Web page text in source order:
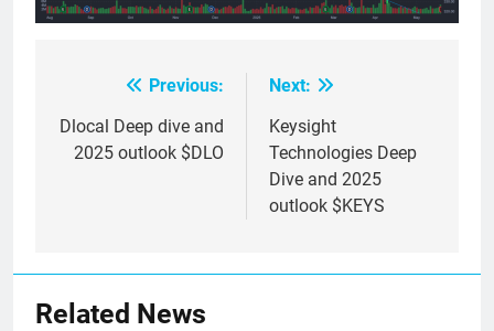
navigation
Previous:
Dlocal Deep dive and
2025 outlook $DLO
Next:
Keysight
Technologies Deep
Dive and 2025
outlook $KEYS
Related News